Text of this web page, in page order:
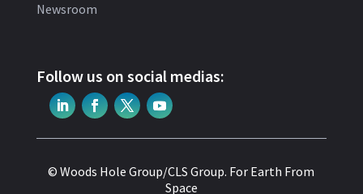
Newsroom
Follow us on social medias:
© Woods Hole Group/CLS Group. For Earth From
Space